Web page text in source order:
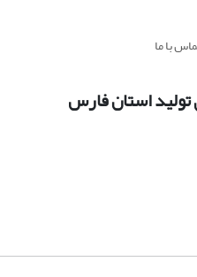
با ما
استان فارس